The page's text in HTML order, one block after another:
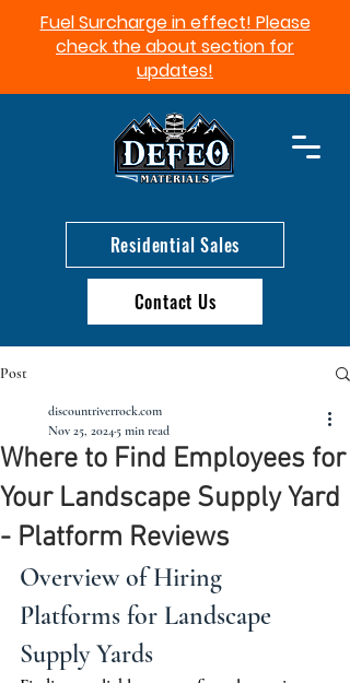
Fuel Surcharge in effect! Please
check the about section for
updates!​
Residential Sales
Contact Us
Post
Where to Find Employees for
Your Landscape Supply Yard
- Platform Reviews
discountriverrock.com
Nov 25, 20245 min read
Overview of Hiring
Platforms for Landscape
Supply Yards